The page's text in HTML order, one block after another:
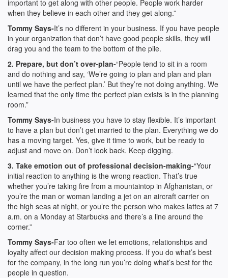
important to get along with other people. People work harder
when they believe in each other and they get along.”
Tommy Says-It’s no different in your business. If you have people
in your organization that don’t have good people skills, they will
drag you and the team to the bottom of the pile.
2. Prepare, but don’t over-plan-“People tend to sit in a room
and do nothing and say, ‘We’re going to plan and plan and plan
until we have the perfect plan.’ But they’re not doing anything. We
learned that the only time the perfect plan exists is in the planning
room.”
Tommy Says-In business you have to stay flexible. It’s important
to have a plan but don’t get married to the plan. Everything we do
has a moving target. Yes, give it time to work, but be ready to
adjust and move on. Don’t look back. Keep digging.
3. Take emotion out of professional decision-making-“Your
initial reaction to anything is the wrong reaction. That’s true
whether you’re taking fire from a mountaintop in Afghanistan, or
you’re the man or woman landing a jet on an aircraft carrier on
the high seas at night, or you’re the person who makes lattes at 7
a.m. on a Monday at Starbucks and there’s a line around the
corner.”
Tommy Says-Far too often we let emotions, relationships and
loyalty affect our decision making process. If you do what’s best
for the company, in the long run you’re doing what’s best for the
people in question.